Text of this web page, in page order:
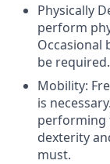
Physically
perform
Occasional
be required.
Mobility:
is
performing
dexterity
must.